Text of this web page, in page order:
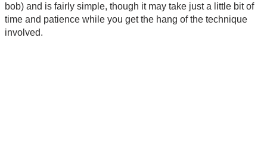
bob) and is fairly simple, though it may take just a little bit of
time and patience while you get the hang of the technique
involved.